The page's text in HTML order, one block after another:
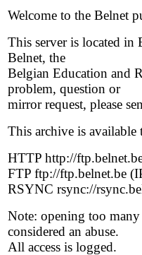
Welcome to the Belnet
This server is located in
Belnet, the
Belgian Education and
problem, question or
mirror request, please
This archive is
HTTP http://
FTP ftp://ftp.belnet.be
RSYNC rsync://
Note: opening too
considered an abuse.
All access is logged.